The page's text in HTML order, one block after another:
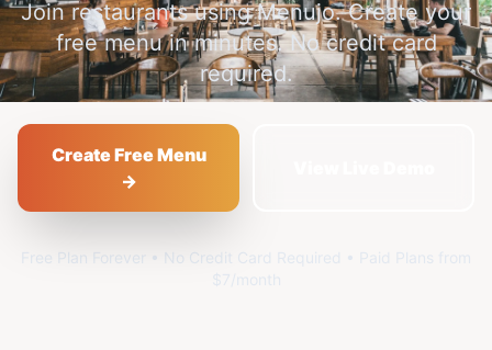
Join restaurants using Menujo. Create your
free menu in minutes. No credit card
required.
Create Free Menu
→
Free Plan Forever • No Credit Card Required • Paid Plans from
$7/month